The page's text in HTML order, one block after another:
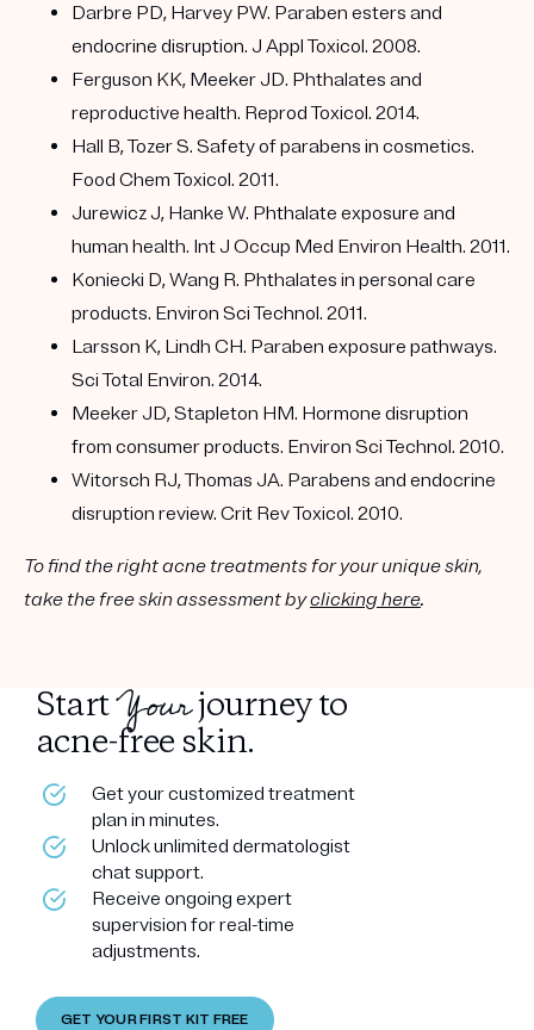
Darbre PD, Harvey PW. Paraben esters and
endocrine disruption. J Appl Toxicol. 2008.
Ferguson KK, Meeker JD. Phthalates and
reproductive health. Reprod Toxicol. 2014.
Hall B, Tozer S. Safety of parabens in cosmetics.
Food Chem Toxicol. 2011.
Jurewicz J, Hanke W. Phthalate exposure and
human health. Int J Occup Med Environ Health. 2011.
Koniecki D, Wang R. Phthalates in personal care
products. Environ Sci Technol. 2011.
Larsson K, Lindh CH. Paraben exposure pathways.
Sci Total Environ. 2014.
Meeker JD, Stapleton HM. Hormone disruption
from consumer products. Environ Sci Technol. 2010.
Witorsch RJ, Thomas JA. Parabens and endocrine
disruption review. Crit Rev Toxicol. 2010.
To find the right acne treatments for your unique skin,
take the free skin assessment byclicking here.
StartYourjourney to
acne-free skin.
Get your customized treatment
plan in minutes.
Unlock unlimited dermatologist
chat support.
Receive ongoing expert
supervision for real-time
adjustments.
GET YOUR FIRST KIT FREE